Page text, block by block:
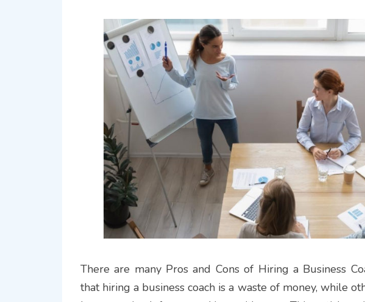
There are many Pros and Cons of Hiring a Business
that hiring a business coach is a waste of money, while